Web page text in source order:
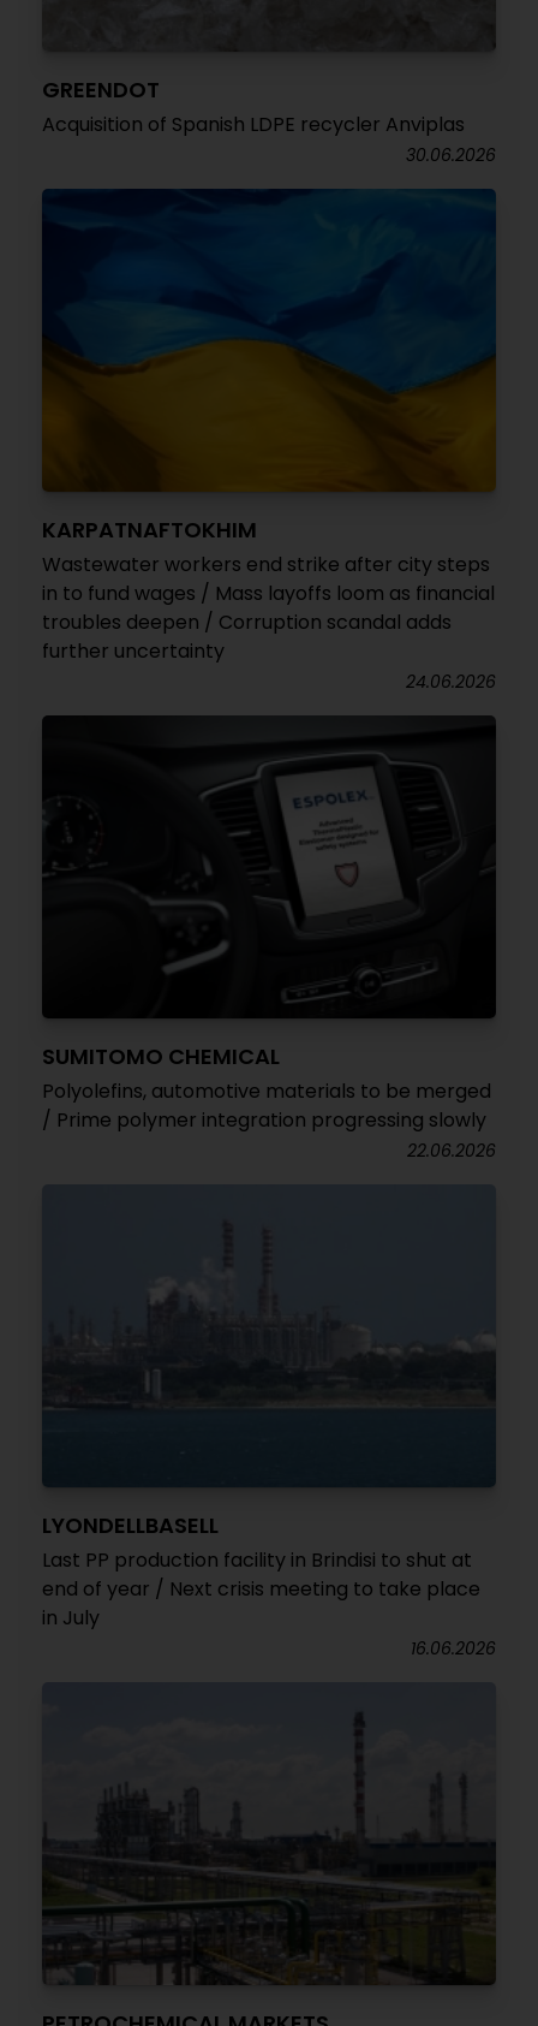
GREENDOT
Acquisition of Spanish LDPE recycler Anviplas
30.06.2026
KARPATNAFTOKHIM
Wastewater workers end strike after city steps
in to fund wages / Mass layoffs loom as financial
troubles deepen / Corruption scandal adds
further uncertainty
24.06.2026
SUMITOMO CHEMICAL
Polyolefins, automotive materials to be merged
/ Prime polymer integration progressing slowly
22.06.2026
LYONDELLBASELL
Last PP production facility in Brindisi to shut at
end of year / Next crisis meeting to take place
in July
16.06.2026